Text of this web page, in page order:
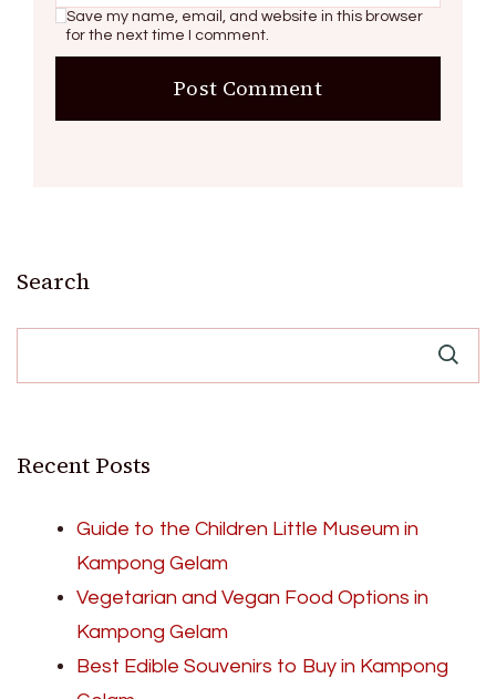
Save my name, email, and website in this browser
for the next time I comment.
Search
Recent Posts
Guide to the Children Little Museum in
Kampong Gelam
Vegetarian and Vegan Food Options in
Kampong Gelam
Best Edible Souvenirs to Buy in Kampong